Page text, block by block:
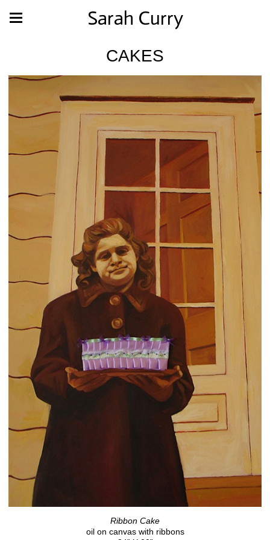
Sarah Curry
CAKES
Ribbon Cake
oil on canvas with ribbons